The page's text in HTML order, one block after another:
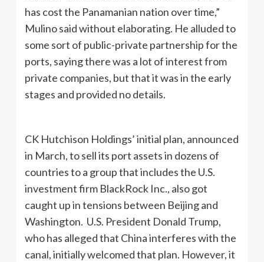
has cost the Panamanian nation over time,”
Mulino said without elaborating. He alluded to
some sort of public-private partnership for the
ports, saying there was a lot of interest from
private companies, but that it was in the early
stages and provided no details.
CK Hutchison Holdings’ initial plan, announced
in March, to sell its port assets in dozens of
countries to a group that includes the U.S.
investment firm BlackRock Inc., also got
caught up in tensions between Beijing and
Washington. U.S. President Donald Trump,
who has alleged that China interferes with the
canal, initially welcomed that plan. However, it